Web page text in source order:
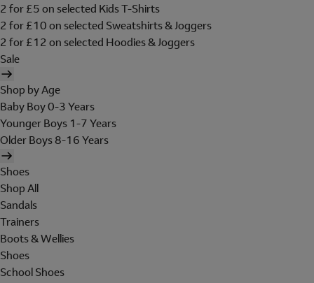
2 for £5 on selected Kids T-Shirts
2 for £10 on selected Sweatshirts & Joggers
2 for £12 on selected Hoodies & Joggers
Sale
Shop by Age
Baby Boy 0-3 Years
Younger Boys 1-7 Years
Older Boys 8-16 Years
Shoes
Shop All
Sandals
Trainers
Boots & Wellies
Shoes
School Shoes